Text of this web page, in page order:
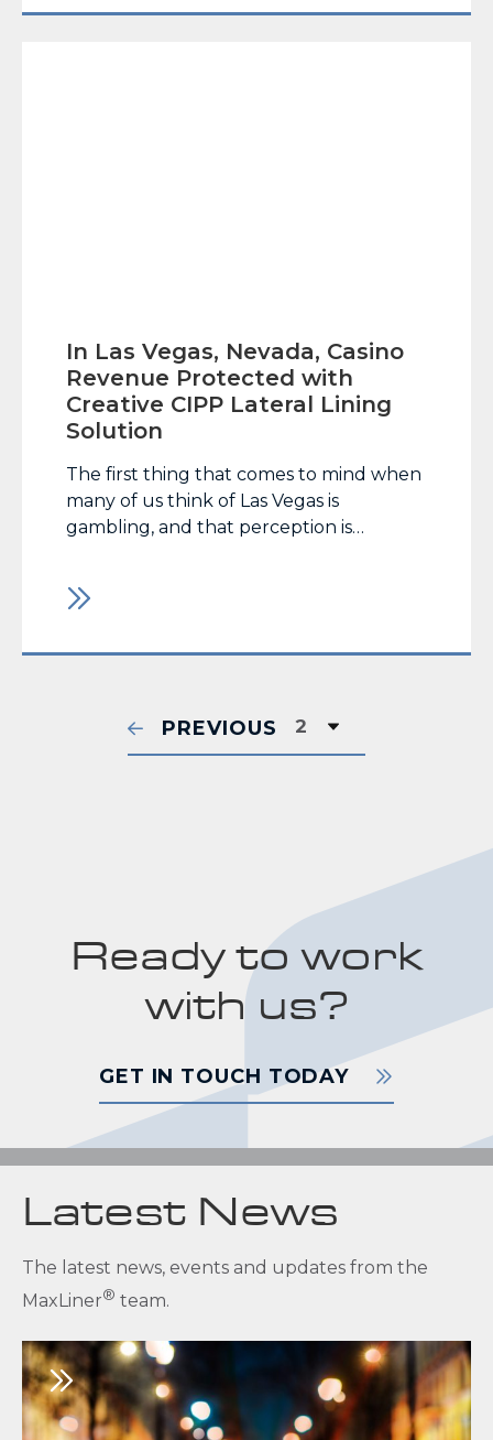
entire Phoenix metropolitan area, which
In Las Vegas, Nevada, Casino
Revenue Protected with
Creative CIPP Lateral Lining
Solution
The first thing that comes to mind when
many of us think of Las Vegas is
gambling, and that perception is
revenue generated over the past year
was $10.5 billion,… Read More
PREVIOUS
Ready to work
with us?
GET IN TOUCH TODAY
Latest News
The latest news, events and updates from the
MaxLiner® team.